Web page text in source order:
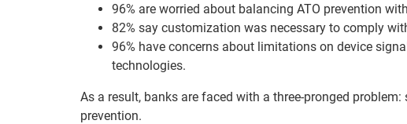
96% are worried about balancing ATO prevention
82% say customization was necessary to comply
96% have concerns about limitations on device
technologies.
As a result, banks are faced with a three-pronged
prevention.